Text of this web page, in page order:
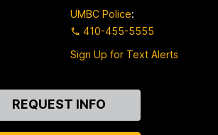
UMBC Police:
410-455-5555
Sign Up for Text Alerts
REQUEST INFO